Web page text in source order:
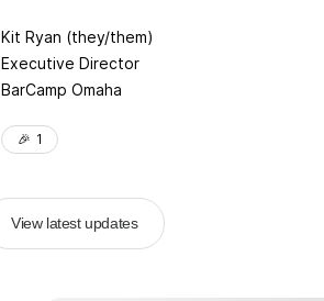
Kit Ryan (they/them)
Executive Director
BarCamp Omaha
🎉 1
View latest updates